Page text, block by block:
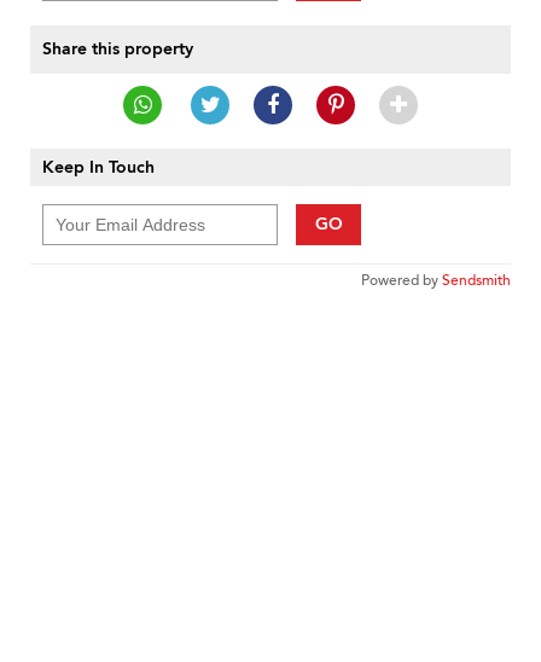
Share this property
Keep In Touch
GO
Powered bySendsmith